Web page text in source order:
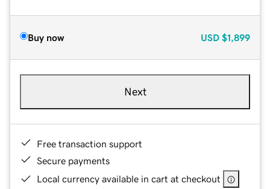
Buy now USD $1,899
Next
Free transaction support
Secure payments
Local currency available in cart at checkout